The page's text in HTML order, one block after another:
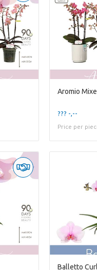
??? -,--
Price per
Balletto